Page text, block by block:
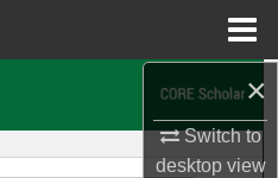
×
Switch to
desktopview